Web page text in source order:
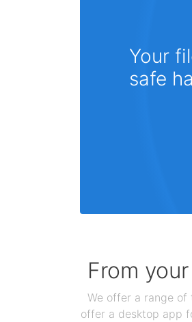
Your
safe
From
We offer a range of
offer a desktop app